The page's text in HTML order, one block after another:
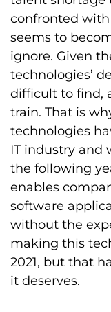
confronted
seems to
ignore. Given
technologies’
difficult to find,
train. That is
technologies
IT industry and
the following
enables
software
without the
making this
2021, but that
it deserves.